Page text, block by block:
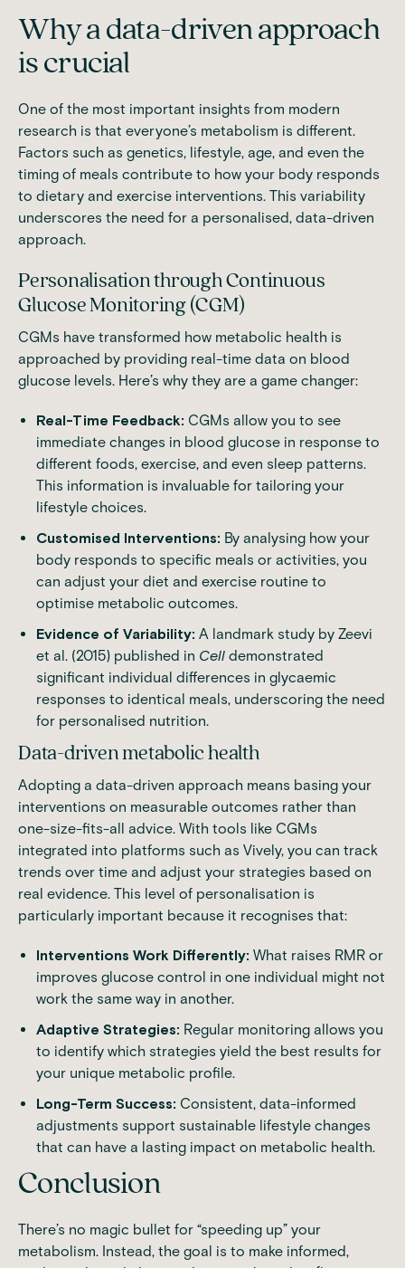
Why a data-driven approach
is crucial
One of the most important insights from modern
research is that everyone’s metabolism is different.
Factors such as genetics, lifestyle, age, and even the
timing of meals contribute to how your body responds
to dietary and exercise interventions. This variability
underscores the need for a personalised, data-driven
approach.
Personalisation through Continuous
Glucose Monitoring (CGM)
CGMs have transformed how metabolic health is
approached by providing real-time data on blood
glucose levels. Here’s why they are a game changer:
Real-Time Feedback: CGMs allow you to see
immediate changes in blood glucose in response to
different foods, exercise, and even sleep patterns.
This information is invaluable for tailoring your
lifestyle choices.
Customised Interventions: By analysing how your
body responds to specific meals or activities, you
can adjust your diet and exercise routine to
optimise metabolic outcomes.
Evidence of Variability: A landmark study by Zeevi
et al. (2015) published in Cell demonstrated
significant individual differences in glycaemic
responses to identical meals, underscoring the need
for personalised nutrition.
Data-driven metabolic health
Adopting a data-driven approach means basing your
interventions on measurable outcomes rather than
one-size-fits-all advice. With tools like CGMs
integrated into platforms such as Vively, you can track
trends over time and adjust your strategies based on
real evidence. This level of personalisation is
particularly important because it recognises that:
Interventions Work Differently: What raises RMR or
improves glucose control in one individual might not
work the same way in another.
Adaptive Strategies: Regular monitoring allows you
to identify which strategies yield the best results for
your unique metabolic profile.
Long-Term Success: Consistent, data-informed
adjustments support sustainable lifestyle changes
that can have a lasting impact on metabolic health.
Conclusion
There’s no magic bullet for “speeding up” your
metabolism. Instead, the goal is to make informed,